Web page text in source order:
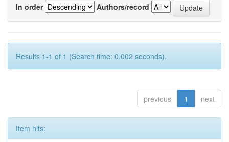
In order
Authors/record
Results 1-1 of 1 (Search time: 0.002 seconds).
previous 1 next
Item hits: